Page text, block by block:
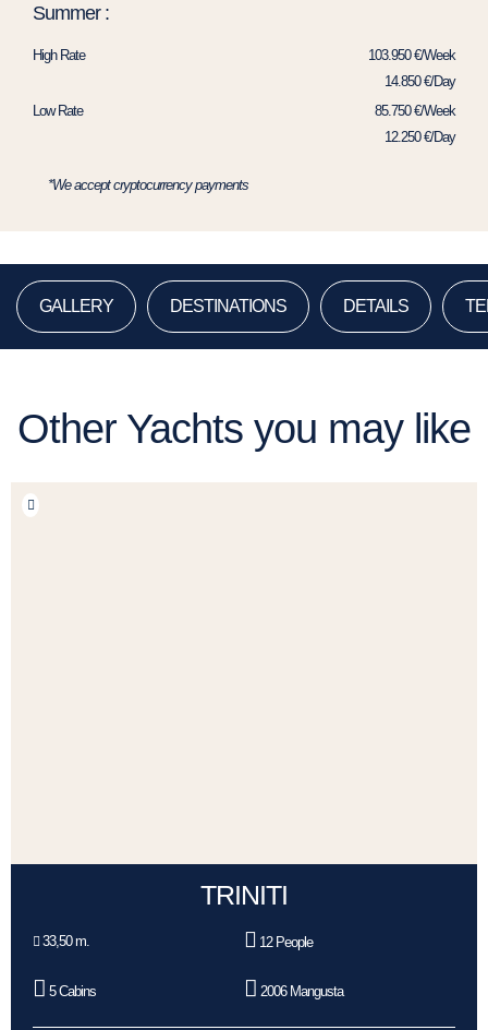
Summer :
High Rate
103.950 €/Week
14.850 €/Day
Low Rate
85.750 €/Week
12.250 €/Day
*We accept cryptocurrency payments
GALLERY DESTINATIONS DETAILS
Other Yachts you may like
TRINITI
33,50 m. 12 People
5 Cabins 2006 Mangusta